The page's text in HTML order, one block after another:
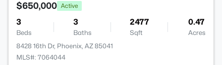
$650,000 Active
3
Beds
3
Baths
2477
Sqft
0.47
Acres
8428 16th Dr, Phoenix, AZ 85041
MLS#: 7064044